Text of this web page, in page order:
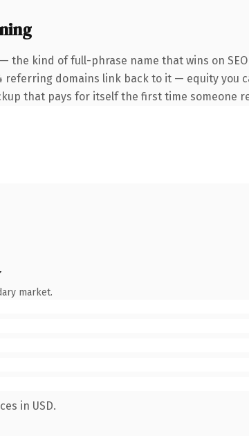
the kind of full-phrase name that wins on
domains link back to it — equity you
that pays for itself the first time someone
market.
in USD.